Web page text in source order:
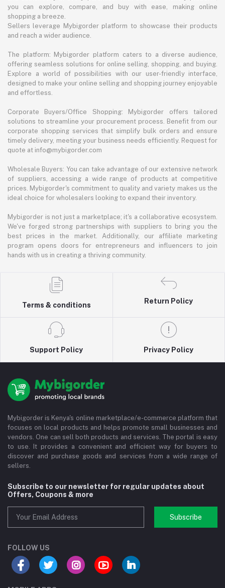
you can explore, compare, and buy with ease, making online
shopping a breeze.
Sellers leverage Mybigorder platform to showcase their products
and reach a wider audience.
The platform: Mybigorder platform caters to a diverse audience,
offering seamless solutions for online selling, shopping, and buying.
Explore a world of possibilities with our user-friendly interface,
designed to make your online selling and shopping journey enjoyable
and effortless.
Corporate Buyers/Office Shopping: Mybigorder offers tailored
solutions to streamline your procurement process. Benefit from our
corporate shopping services that simplify bulk orders and ensure
timely delivery, meeting your business needs efficiently. Request for
quote at info@mybigorder.com
Wholesale Buyers: You can take advantage of our extensive network
of suppliers, accessing a wide range of products at competitive
prices. Mybigorder's commitment to quality and variety makes us the
ideal choice for wholesalers looking to expand their inventory.
Mybigorder is not just a marketplace; it's a collaborative ecosystem.
We've forged strong partnerships with suppliers to bring you the
best prices in the market. Additionally, our affiliate marketing
program opens doors for entrepreneurs and influencers to join
hands with us in creating a thriving community.
Terms & conditions
Return Policy
Support Policy Privacy Policy
Mybigorder is Kenya's online marketplace/e-commerce platform that
focuses on local products and helps promote small businesses and
vendors. One can sell both products and services. The portal is easy
to use. It provides a convenient and efficient way for buyers to
discover and purchase goods and services from a wide range of
sellers.
Subscribe to our newsletter for regular updates about
Offers, Coupons & more
Subscribe
FOLLOW US